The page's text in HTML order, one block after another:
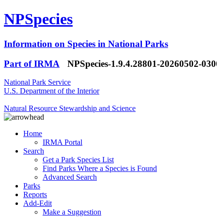
NPSpecies
Information on Species in National Parks
Part of IRMA
NPSpecies-1.9.4.28801-20260502-
National Park Service
U.S. Department of the Interior
Natural Resource Stewardship and Science
Home
IRMA Portal
Search
Get a Park Species List
Find Parks Where a Species is Found
Advanced Search
Parks
Reports
Add-Edit
Make a Suggestion